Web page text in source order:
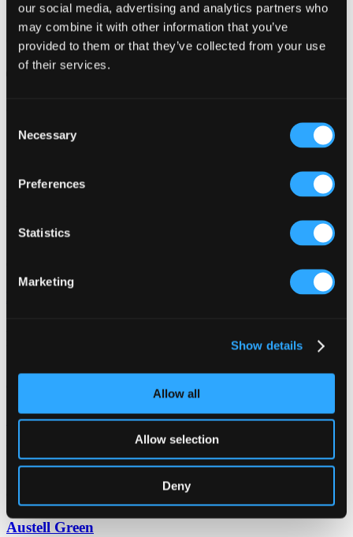
our social media, advertising and analytics partners who
may combine it with other information that you’ve
provided to them or that they’ve collected from your use
of their services.
Selection
Necessary
Preferences
Statistics
Marketing
Show details
Allow all
Allow selection
Deny
Cemetery Park, St Austell
Cornwall Council
Austell Green